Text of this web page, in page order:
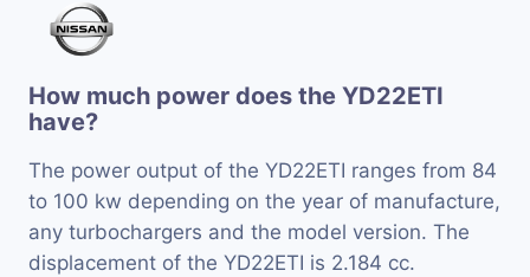
How much power does the YD22ETI
have?
The power output of the YD22ETI ranges from 84
to 100 kw depending on the year of manufacture,
any turbochargers and the model version. The
displacement of the YD22ETI is 2.184 cc.